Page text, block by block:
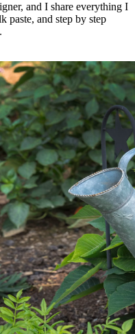
and I share everything I
paste, and step by step